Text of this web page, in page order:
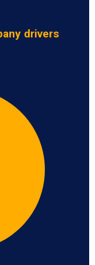
drivers